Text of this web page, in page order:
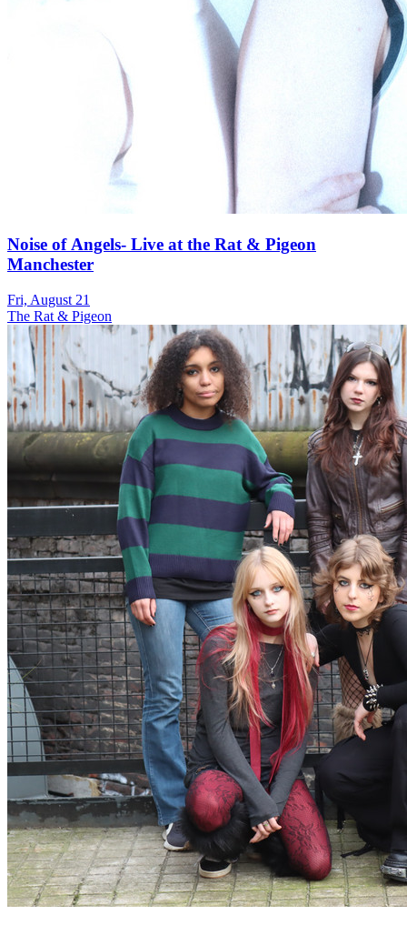
Noise of Angels- Live at the Rat & Pigeon
Manchester
Fri, August 21
The Rat & Pigeon